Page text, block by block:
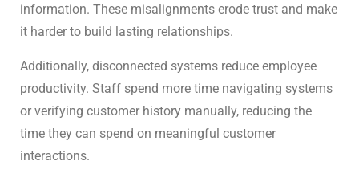
information. These misalignments erode trust and make
it harder to build lasting relationships.
Additionally, disconnected systems reduce employee
productivity. Staff spend more time navigating systems
or verifying customer history manually, reducing the
time they can spend on meaningful customer
interactions.